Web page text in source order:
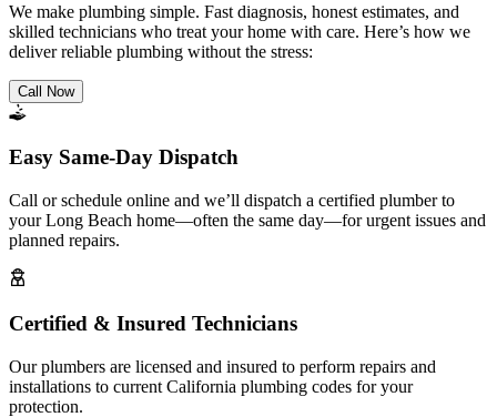
We make plumbing simple. Fast diagnosis, honest estimates, and
skilled technicians who treat your home with care. Here’s how we
deliver reliable plumbing without the stress:
Call Now
Easy Same-Day Dispatch
Call or schedule online and we’ll dispatch a certified plumber to
your Long Beach home—often the same day—for urgent issues and
planned repairs.
Certified & Insured Technicians
Our plumbers are licensed and insured to perform repairs and
installations to current California plumbing codes for your
protection.